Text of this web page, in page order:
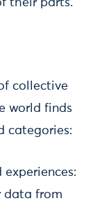
their parts.
collective
world finds
categories:
data from